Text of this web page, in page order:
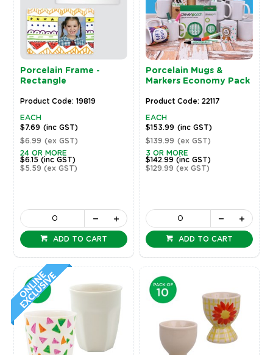
Porcelain Frame -
Rectangle
Product Code: 19819
EACH
$7.69 (inc GST)
$6.99 (ex GST)
24 OR MORE
$6.15 (inc GST)
$5.59 (ex GST)
ADD TO CART
Porcelain Mugs &
Markers Economy Pack
Product Code: 22117
EACH
$153.99 (inc GST)
$139.99 (ex GST)
3 OR MORE
$142.99(inc GST)
$129.99(ex GST)
ADD TO CART